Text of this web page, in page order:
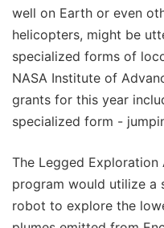
well on Earth or even
helicopters, might be
specialized forms of
NASA Institute of
grants for this year
specialized form -
The Legged Exploration
program would utilize a
robot to explore the